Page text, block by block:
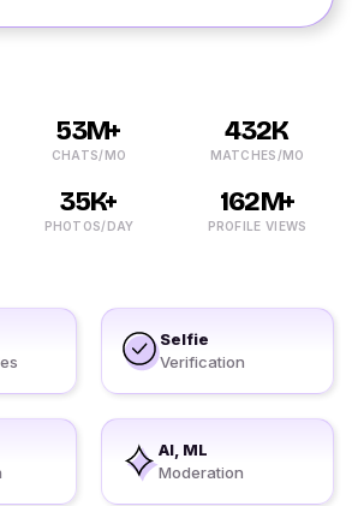
53M+
CHATS/MO
432K
MATCHES/MO
35K+
PHOTOS/DAY
162M+
PROFILE VIEWS
Selfie
Verification
AI, ML
Moderation